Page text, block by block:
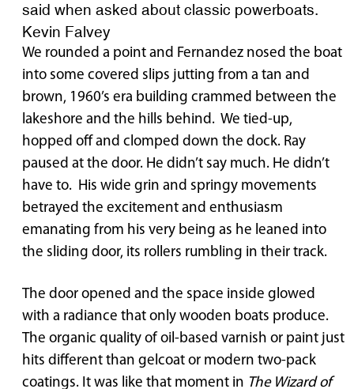
said when asked about classic powerboats.
Kevin Falvey
We rounded a point and Fernandez nosed the boat
into some covered slips jutting from a tan and
brown, 1960’s era building crammed between the
lakeshore and the hills behind. We tied-up,
hopped off and clomped down the dock. Ray
paused at the door. He didn’t say much. He didn’t
have to. His wide grin and springy movements
betrayed the excitement and enthusiasm
emanating from his very being as he leaned into
the sliding door, its rollers rumbling in their track.
The door opened and the space inside glowed
with a radiance that only wooden boats produce.
The organic quality of oil-based varnish or paint just
hits different than gelcoat or modern two-pack
coatings. It was like that moment in The Wizard of